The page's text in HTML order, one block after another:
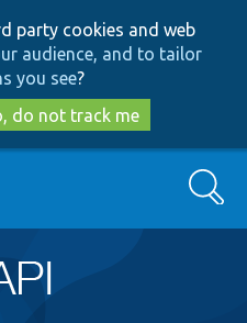
to
main
content
to
search
party cookies and web
audience, and to tailor
you see?
do not track me
Search